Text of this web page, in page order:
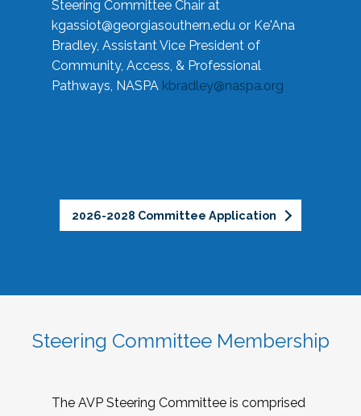
Steering Committee Chair at
kgassiot@georgiasouthern.edu or Ke'Ana
Bradley, Assistant Vice President of
Community, Access, & Professional
Pathways, NASPA kbradley@naspa.org
2026-2028 Committee Application
Steering Committee Membership
The AVP Steering Committee is comprised